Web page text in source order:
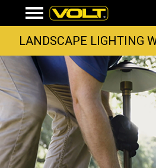
LANDSCAPE LIGHTING